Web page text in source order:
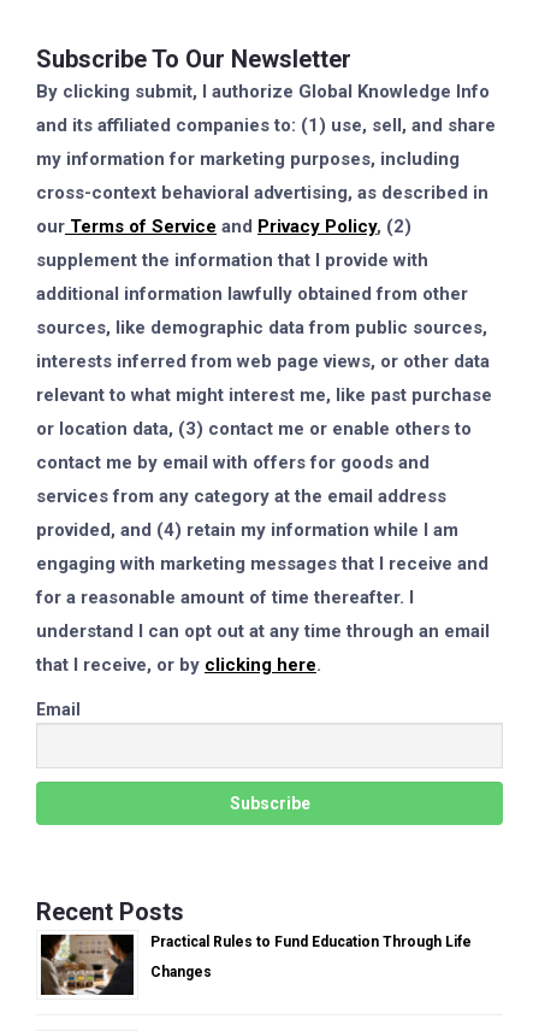
Subscribe To Our Newsletter
By clicking submit, I authorize Global Knowledge Info
and its affiliated companies to: (1) use, sell, and share
my information for marketing purposes, including
cross-context behavioral advertising, as described in
our Terms of Service and Privacy Policy, (2)
supplement the information that I provide with
additional information lawfully obtained from other
sources, like demographic data from public sources,
interests inferred from web page views, or other data
relevant to what might interest me, like past purchase
or location data, (3) contact me or enable others to
contact me by email with offers for goods and
services from any category at the email address
provided, and (4) retain my information while I am
engaging with marketing messages that I receive and
for a reasonable amount of time thereafter. I
understand I can opt out at any time through an email
that I receive, or by clicking here.
Email
Recent Posts
Practical Rules to Fund Education Through Life
Changes